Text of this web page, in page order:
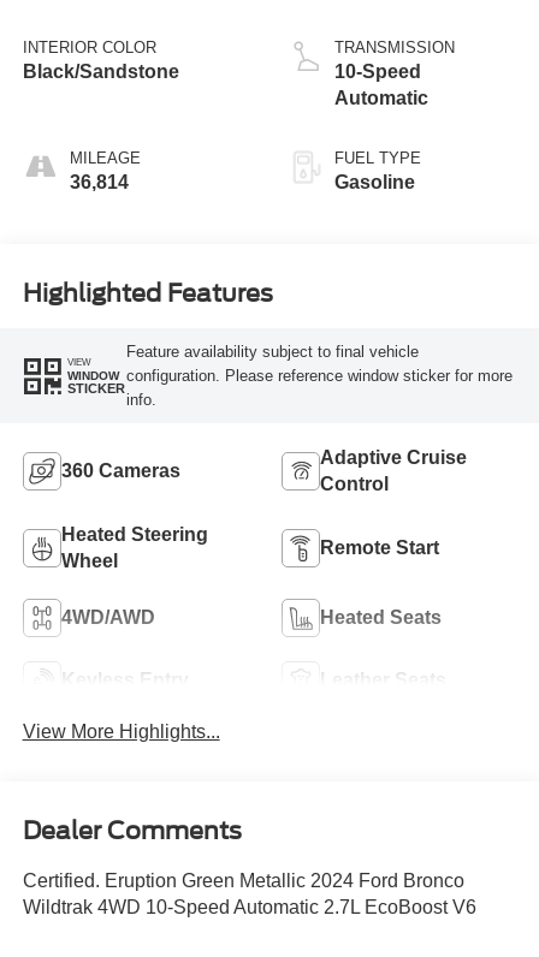
INTERIOR COLOR
Black/Sandstone
MILEAGE
36,814
TRANSMISSION
10-Speed
Automatic
FUEL TYPE
Gasoline
Highlighted Features
VIEW
WINDOW
STICKER
Feature availability subject to final vehicle
configuration. Please reference window sticker for more
info.
360 Cameras
Adaptive Cruise
Control
Heated Steering
Wheel
Remote Start
4WD/AWD Heated Seats
Keyless Entry Leather Seats
View More Highlights...
Dealer Comments
Certified. Eruption Green Metallic 2024 Ford Bronco
Wildtrak 4WD 10-Speed Automatic 2.7L EcoBoost V6